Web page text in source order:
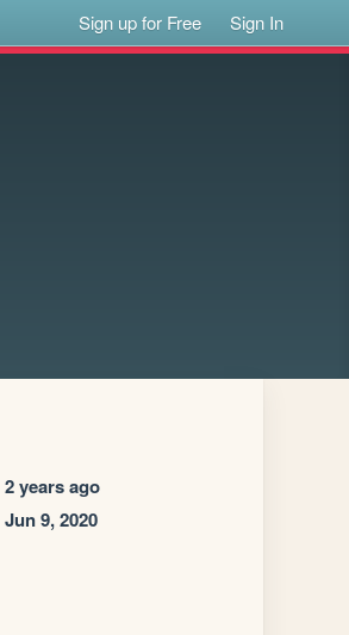
Sign up for Free Sign In
2 years ago
Jun 9, 2020